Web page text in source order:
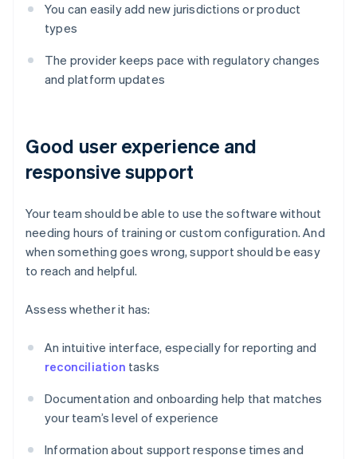
You can easily add new jurisdictions or product
types
The provider keeps pace with regulatory changes
and platform updates
Good user experience and
responsive support
Your team should be able to use the software without
needing hours of training or custom configuration. And
when something goes wrong, support should be easy
to reach and helpful.
Assess whether it has:
An intuitive interface, especially for reporting and
reconciliation tasks
Documentation and onboarding help that matches
your team’s level of experience
Information about support response times and